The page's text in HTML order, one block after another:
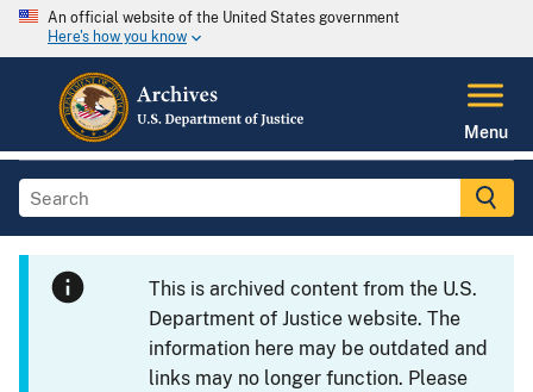
An official website of the United States government
Here's how you know
Menu
This is archived content from the U.S.
Department of Justice website. The
information here may be outdated and
links may no longer function. Please